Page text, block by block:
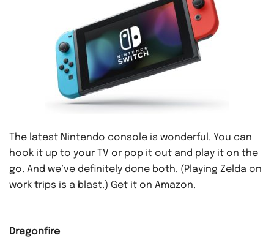
The latest Nintendo console is wonderful. You can
hook it up to your TV or pop it out and play it on the
go. And we’ve definitely done both. (Playing Zelda on
work trips is a blast.) Get it on Amazon.
Dragonfire